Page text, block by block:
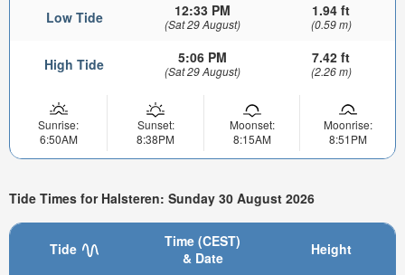
Low Tide 12:33 PM
(Sat 29 August)
1.94 ft
(0.59 m)
High Tide 5:06 PM
(Sat 29 August)
7.42 ft
(2.26 m)
Sunrise:
6:50AM
Sunset:
8:38PM
Moonset:
8:15AM
Moonrise:
8:51PM
Tide Times for Halsteren: Sunday 30 August 2026
Tide
Time (CEST)
& Date
Height